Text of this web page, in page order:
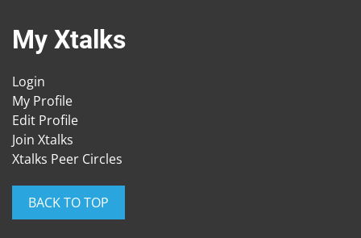
My Xtalks
Login
My Profile
Edit Profile
Join Xtalks
Xtalks Peer Circles
BACK TO TOP